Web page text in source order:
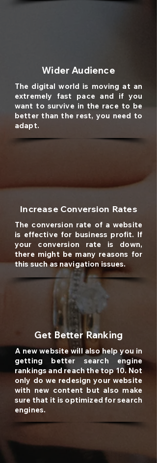
Wider Audience
The digital world is moving at an
extremely fast pace and if you
want to survive in the race to be
better than the rest, you need to
adapt.
Increase Conversion Rates
The conversion rate of a website
is effective for business profit. If
your conversion rate is down,
there might be many reasons for
this such as navigation issues.
Get Better Ranking
A new website will also help you in
getting better search engine
rankings and reach the top 10. Not
only do we redesign your website
with new content but also make
sure that it is optimized for search
engines.